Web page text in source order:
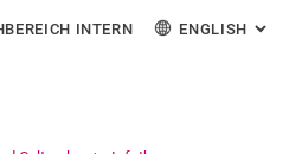
Jump directly to: content
Jump directly to: search
Jump directly to: main
INTERN ENGLISH :